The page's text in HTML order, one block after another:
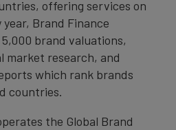
offering services on
Brand Finance
brand valuations,
market research, and
which rank brands
countries.
the Global Brand